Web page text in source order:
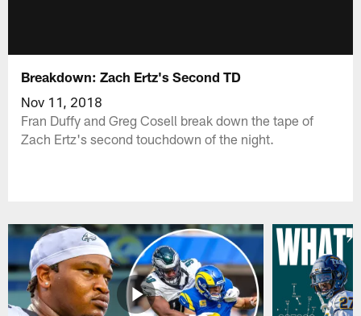
Breakdown: Zach Ertz's Second TD
Nov 11, 2018
Fran Duffy and Greg Cosell break down the tape of
Zach Ertz's second touchdown of the night.